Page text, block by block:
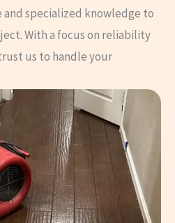
specialized knowledge to
With a focus on reliability
us to handle your